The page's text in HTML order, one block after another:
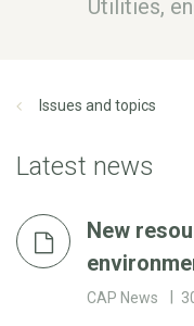
Utilities,
Issues and topics
Latest news
New
CAP News